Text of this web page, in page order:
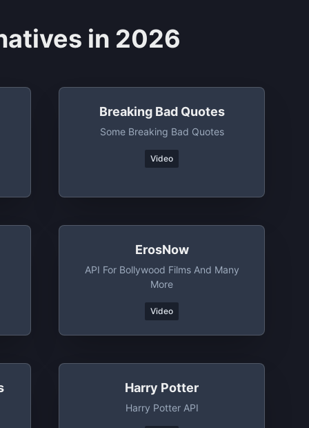
in 2026
Breaking Bad Quotes
Some Breaking Bad Quotes
Video
ErosNow
API For Bollywood Films And Many
More
Video
Harry Potter
Harry Potter API